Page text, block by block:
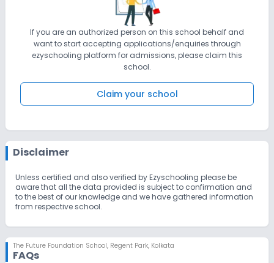
If you are an authorized person on this school behalf and
want to start accepting applications/enquiries through
ezyschooling platform for admissions, please claim this
school.
Claim your school
Disclaimer
Unless certified and also verified by Ezyschooling please be
aware that all the data provided is subject to confirmation and
to the best of our knowledge and we have gathered information
from respective school.
The Future Foundation School, Regent Park, Kolkata
FAQs